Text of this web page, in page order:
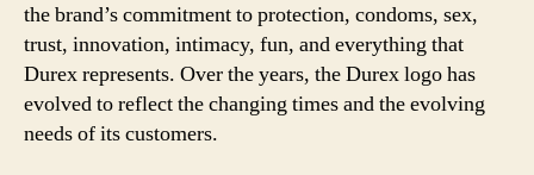
the brand’s commitment to protection, condoms, sex,
trust, innovation, intimacy, fun, and everything that
Durex represents. Over the years, the Durex logo has
evolved to reflect the changing times and the evolving
needs of its customers.